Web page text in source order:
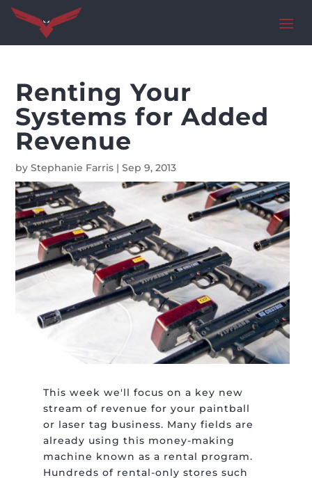
Renting Your
Systems for Added
Revenue
byStephanie Farris |Sep 9, 2013
This week we'll focus on a key new
stream of revenue for your paintball
or laser tag business. Many fields are
already using this money-making
machine known as a rental program.
Hundreds of rental-only stores such